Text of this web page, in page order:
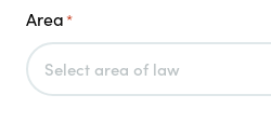
Area*